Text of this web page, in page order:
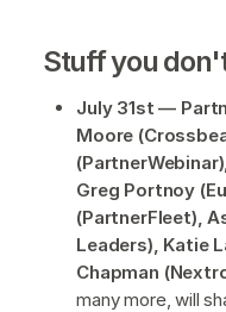
Stuff you
July 31st —
Moore
Greg Portnoy
(PartnerFleet),
Leaders), Katie
Chapman
many more, will